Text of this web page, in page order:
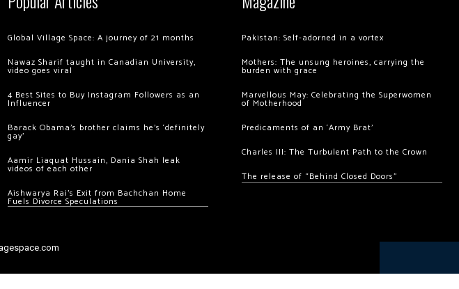
Global Village Space: A journey of 21 months
Nawaz Sharif taught in Canadian University,
video goes viral
4 Best Sites to Buy Instagram Followers as an
Influencer
Barack Obama’s brother claims he’s ‘definitely
gay’
Aamir Liaquat Hussain, Dania Shah leak
videos of each other
Aishwarya Rai’s Exit from Bachchan Home
Fuels Divorce Speculations
Pakistan: Self-adorned in a vortex
Mothers: The unsung heroines, carrying the
burden with grace
Marvellous May: Celebrating the Superwomen
of Motherhood
Predicaments of an ‘Army Brat’
Charles III: The Turbulent Path to the Crown
The release of “Behind Closed Doors”